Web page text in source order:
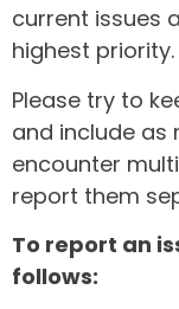
current issues
highest priority.
Please try to
and include as
encounter
report them
To report an
follows: